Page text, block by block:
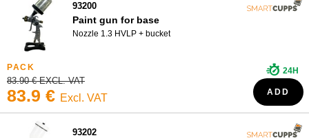
Satajet 5000 Nozzle Kit
Spray guns for paint bases Sprayer
93200
Paint gun for base
Nozzle 1.3 HVLP + bucket
83.90 € EXCL. VAT
83.9 € Excl. VAT
24H
ADD
93202